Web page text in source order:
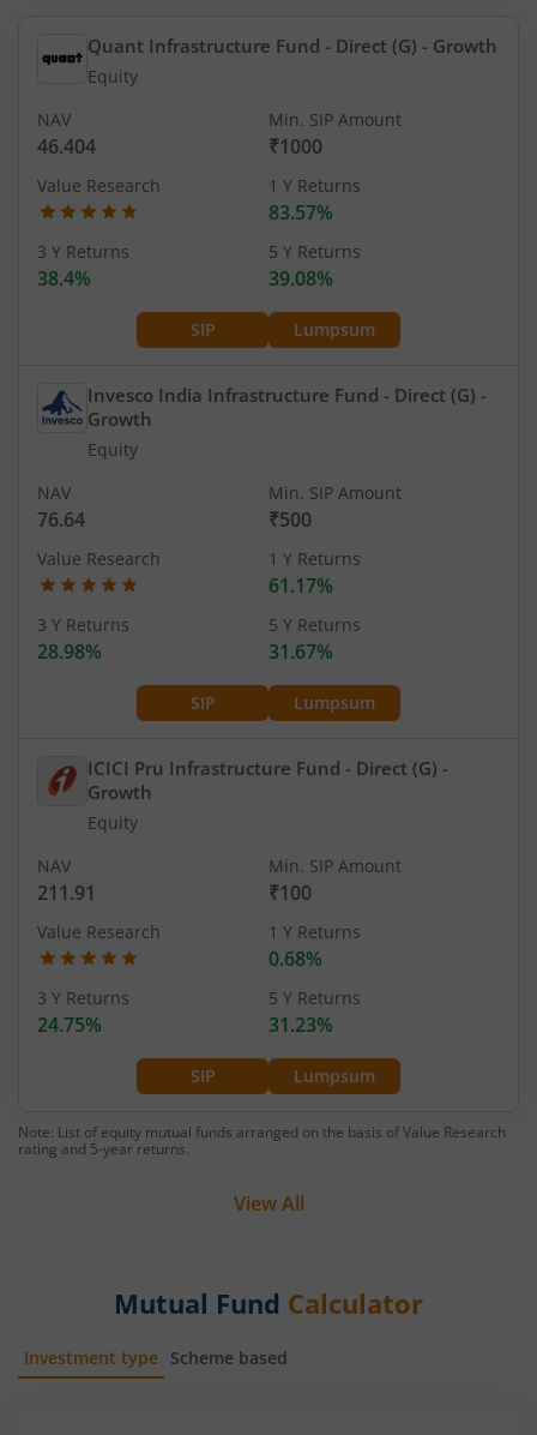
Quant Infrastructure Fund - Direct (G) - Growth
Equity
SIP Lumpsum
NAV
46.404
Min. SIP Amount
₹1000
Value Research 1 Y Returns
83.57%
3 Y Returns
38.4%
5 Y Returns
39.08%
Invesco India Infrastructure Fund - Direct (G) -
Growth
Equity
SIP Lumpsum
NAV
76.64
Min. SIP Amount
₹500
Value Research 1 Y Returns
61.17%
3 Y Returns
28.98%
5 Y Returns
31.67%
ICICI Pru Infrastructure Fund - Direct (G) -
Growth
Equity
SIP Lumpsum
NAV
211.91
Min. SIP Amount
₹100
Value Research 1 Y Returns
0.68%
3 Y Returns
24.75%
5 Y Returns
31.23%
Note: List of equity mutual funds arranged on the basis of Value Research
rating and 5-year returns.
View All
Mutual Fund Calculator
Investment type Scheme based